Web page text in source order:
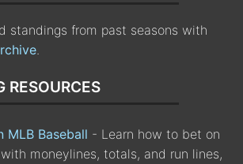
standings from past seasons with
.
RESOURCES
MLB Baseball - Learn how to bet on
moneylines, totals, and run lines,